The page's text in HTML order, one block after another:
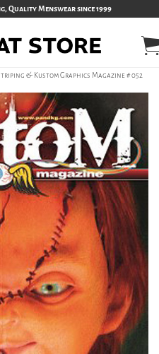
Quality Menswear since 1999
& Kustom Graphics Magazine # 052